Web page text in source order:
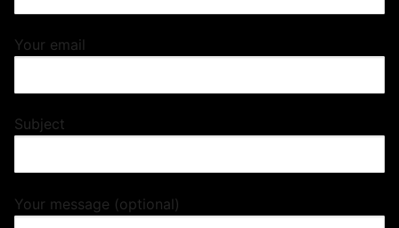
Your email
Subject
Your message (optional)